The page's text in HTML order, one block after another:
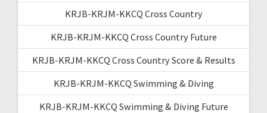
KRJB-KRJM-KKCQ Cross Country
KRJB-KRJM-KKCQ Cross Country Future
KRJB-KRJM-KKCQ Cross Country Score & Results
KRJB-KRJM-KKCQ Swimming & Diving
KRJB-KRJM-KKCQ Swimming & Diving Future